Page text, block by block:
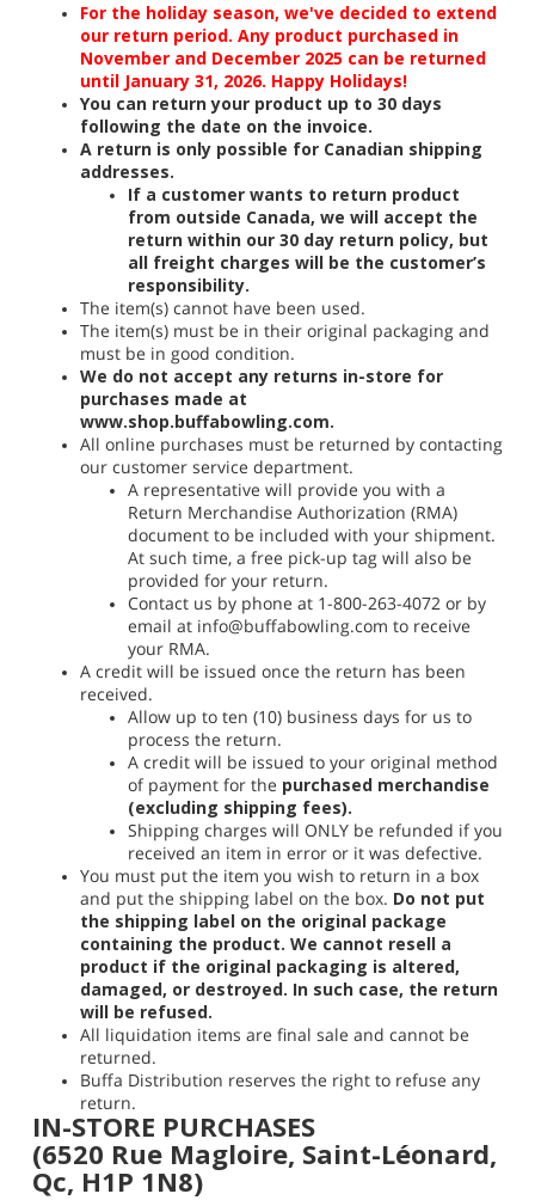
For the holiday season, we've decided to extend
our return period. Any product purchased in
November and December 2025 can be returned
until January 31, 2026. Happy Holidays!
You can return your product up to 30 days
following the date on the invoice.
A return is only possible for Canadian shipping
addresses.
If a customer wants to return product
from outside Canada, we will accept the
return within our 30 day return policy, but
all freight charges will be the customer’s
responsibility.
The item(s) cannot have been used.
The item(s) must be in their original packaging and
must be in good condition.
We do not accept any returns in-store for
purchases made at
www.shop.buffabowling.com.
All online purchases must be returned by contacting
our customer service department.
A representative will provide you with a
Return Merchandise Authorization (RMA)
document to be included with your shipment.
At such time, a free pick-up tag will also be
provided for your return.
Contact us by phone at 1-800-263-4072 or by
email at info@buffabowling.com to receive
your RMA.
A credit will be issued once the return has been
received.
Allow up to ten (10) business days for us to
process the return.
A credit will be issued to your original method
of payment for the purchased merchandise
(excluding shipping fees).
Shipping charges will ONLY be refunded if you
received an item in error or it was defective.
You must put the item you wish to return in a box
and put the shipping label on the box. Do not put
the shipping label on the original package
containing the product. We cannot resell a
product if the original packaging is altered,
damaged, or destroyed. In such case, the return
will be refused.
All liquidation items are final sale and cannot be
returned.
Buffa Distribution reserves the right to refuse any
return.
IN-STORE PURCHASES
(6520 Rue Magloire, Saint-Léonard,
Qc, H1P 1N8)